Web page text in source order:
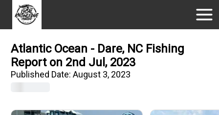
Atlantic Ocean - Dare, NC Fishing
Report on 2nd Jul, 2023
Published Date:August 3, 2023